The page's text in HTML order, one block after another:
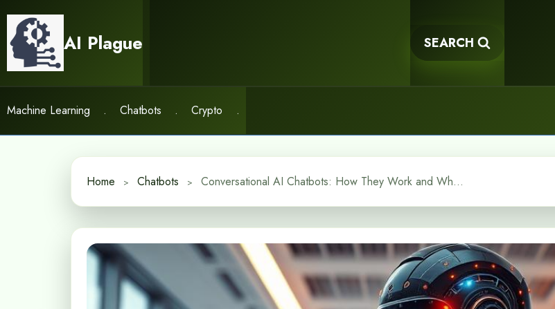
content
AI Plague SEARCH
Machine Learning . Chatbots . Crypto .
Home Chatbots Conversational AI Chatbots: How They Work and Why They Matter